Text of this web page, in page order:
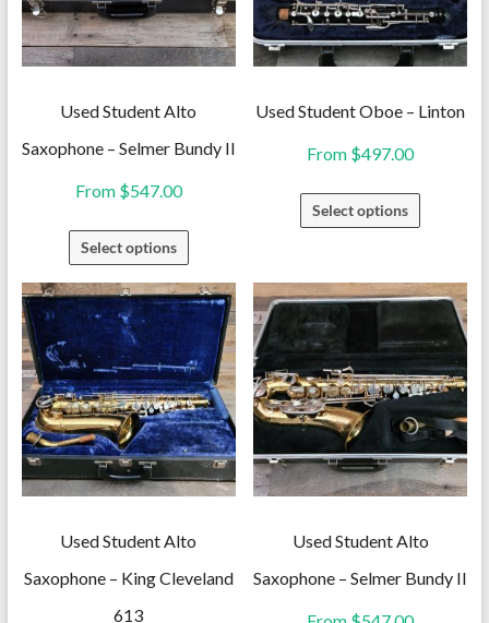
Used Student Alto
Saxophone – Selmer Bundy II
From $547.00
Select options
This
product
has
multiple
variants.
The
options
may
be
on
Used Student Oboe – Linton
From $497.00
Select options
This
product
multiple
variants.
The
options
may
be
chosen
on
page
Used Student Alto
Saxophone – King Cleveland
613
Used Student Alto
Saxophone – Selmer Bundy II